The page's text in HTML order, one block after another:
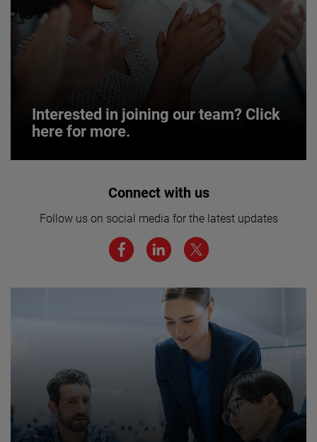
Interested in joining our team? Click
here for more.
Interested in joining our team? Click
We believe a diverse workforce and inclusive
environment are critical to AMETEK’s success.
JOIN US
Connect with us
Follow us on social media for the latest updates